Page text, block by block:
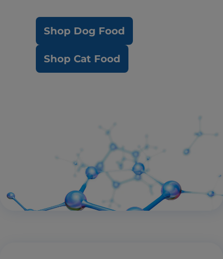
Shop Dog Food
Shop Cat Food